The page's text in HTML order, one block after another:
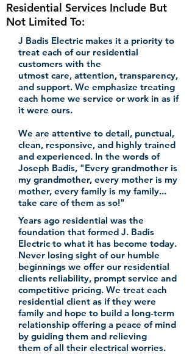
Residential Services Include But
Not Limited To:
J Badis Electric makes it a priority to
treat each of our residential
customers with the
utmost care, attention, transparency,
and support. We emphasize treating
each home we service or work in as if
it were ours.
We are attentive to detail, punctual,
clean, responsive, and highly trained
and experienced. In the words of
Joseph Badis, "Every grandmother is
my grandmother, every mother is my
mother, every family is my family...
take care of them as so!"
Years ago residential was the
foundation that formed J. Badis
Electric to what it has become today.
Never losing sight of our humble
beginnings we offer our residential
clients reliability, prompt service and
competitive pricing. We treat each
residential client as if they were
family and hope to build a long-term
relationship offering a peace of mind
by guiding them and relieving
them of all their electrical worries.